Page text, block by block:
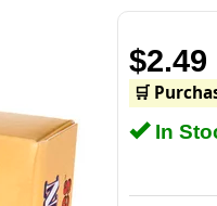
$2.49
🛒
In